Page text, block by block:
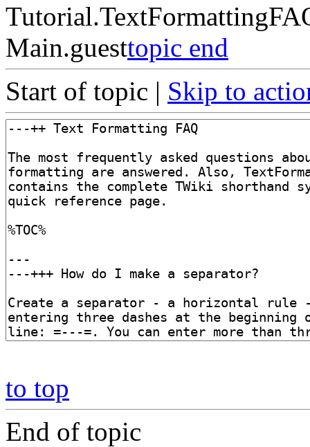
Main.guesttopic end
Start of topic | Skip to
to top
End of topic